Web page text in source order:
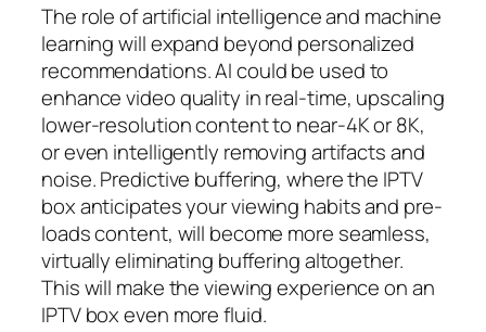
The role of artificial intelligence and machine
learning will expand beyond personalized
recommendations. AI could be used to
enhance video quality in real-time, upscaling
lower-resolution content to near-4K or 8K,
or even intelligently removing artifacts and
noise. Predictive buffering, where the IPTV
box anticipates your viewing habits and pre-
loads content, will become more seamless,
virtually eliminating buffering altogether.
This will make the viewing experience on an
IPTV box even more fluid.